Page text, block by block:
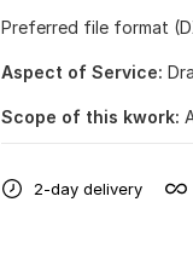
Preferred file format
Aspect of Service:
Scope of this kwork:
2-day delivery